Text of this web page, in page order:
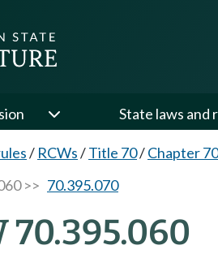
State laws and
/ RCWs/Title 70/Chapter
>> 70.395.070
70.395.060